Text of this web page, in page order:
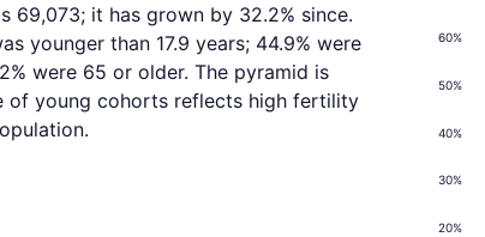
69,073; it has grown by 32.2% since.
younger than 17.9 years; 44.9% were
were 65 or older. The pyramid is
of young cohorts reflects high fertility
20%
30%
40%
50%
60%